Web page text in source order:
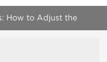
How to Adjust the